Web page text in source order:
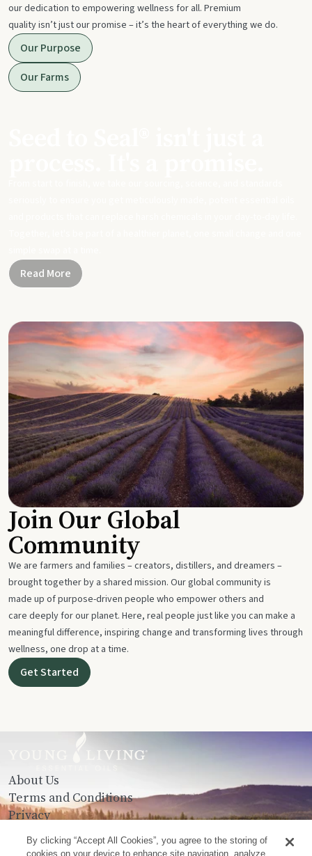
our dedication to empowering wellness for all. Premium
quality isn’t just our promise – it’s the heart of everything we do.
Our Purpose
Our Farms
Read More
Join Our Global
Community
We are farmers and families – creators, distillers, and dreamers –
brought together by a shared mission. Our global community is
made up of purpose-driven people who empower others and
care deeply for our planet. Here, real people just like you can make a
meaningful difference, inspiring change and transforming lives through
wellness, one drop at a time.
Get Started
About Us
Terms and Conditions
Privacy
Contact Us
By clicking “Accept All Cookies”, you agree to the storing of
cookies on your device to enhance site navigation, analyze